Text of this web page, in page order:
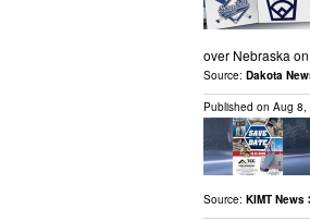
over Nebraska
Source: Dakota
Published on Aug 8,
Source: KIMT News